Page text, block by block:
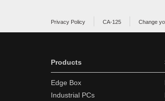
Privacy Policy CA-125 Change
Products
Edge Box
Industrial PCs